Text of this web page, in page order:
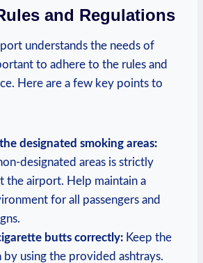
and Regulations
understands ⁢the needs of
to adhere⁢ to the⁣ rules and
Here ‌are a ‍few key ‍points to
designated smoking areas:
designated areas is strictly
the airport.‍ Help maintain a
for all passengers and
butts correctly: Keep the
by‍ using the provided ashtrays.